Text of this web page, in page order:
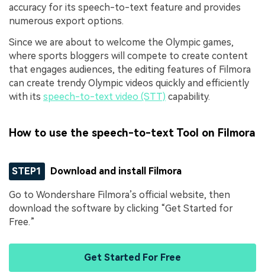
accuracy for its speech-to-text feature and provides
numerous export options.
Since we are about to welcome the Olympic games,
where sports bloggers will compete to create content
that engages audiences, the editing features of Filmora
can create trendy Olympic videos quickly and efficiently
with its speech-to-text video (STT) capability.
How to use the speech-to-text Tool on Filmora
STEP1 Download and install Filmora
Go to Wondershare Filmora’s official website, then
download the software by clicking “Get Started for
Free.”
Get Started For Free